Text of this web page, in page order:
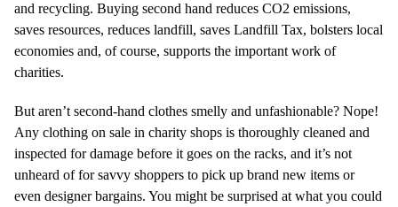
and recycling. Buying second hand reduces CO2 emissions,
saves resources, reduces landfill, saves Landfill Tax, bolsters local
economies and, of course, supports the important work of
charities.
But aren’t second-hand clothes smelly and unfashionable? Nope!
Any clothing on sale in charity shops is thoroughly cleaned and
inspected for damage before it goes on the racks, and it’s not
unheard of for savvy shoppers to pick up brand new items or
even designer bargains. You might be surprised at what you could